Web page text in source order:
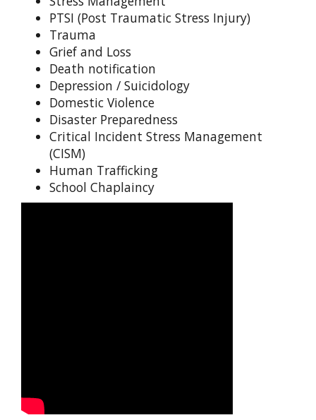
PTSI (Post Traumatic Stress Injury)
Trauma
Grief and Loss
Death notification
Depression / Suicidology
Domestic Violence
Disaster Preparedness
Critical Incident Stress Management
(CISM)
Human Trafficking
School Chaplaincy